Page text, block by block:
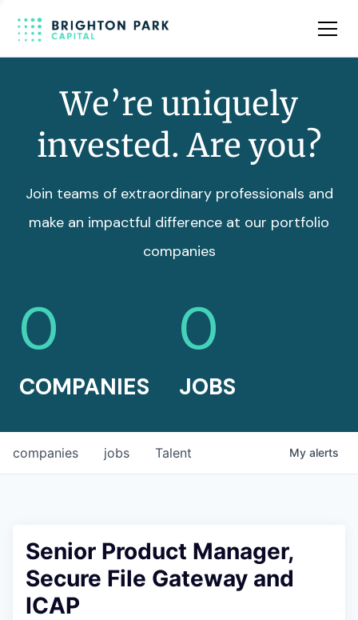
Team
We’re uniquely
invested. Are you?
Join teams of extraordinary professionals and
make an impactful difference at our portfolio
companies
0
COMPANIES
0
JOBS
jobs
companies Talent My alerts
Senior Product Manager,
Secure File Gateway and
ICAP